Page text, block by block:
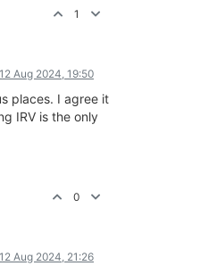
1
12 Aug 2024, 19:50
places. I agree it
IRV is the only
0
12 Aug 2024, 21:26